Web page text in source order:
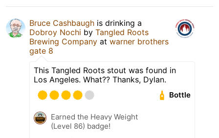
Bruce Cashbaugh is drinking a
Dobroy Nochi by Tangled Roots
Brewing Company at warner brothers
gate 8
This Tangled Roots stout was found in
Los Angeles. What?? Thanks, Dylan.
Bottle
Earned the Heavy Weight
(Level 86) badge!